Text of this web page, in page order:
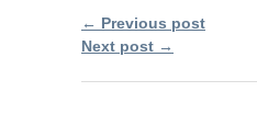
← Previous post
Next post →